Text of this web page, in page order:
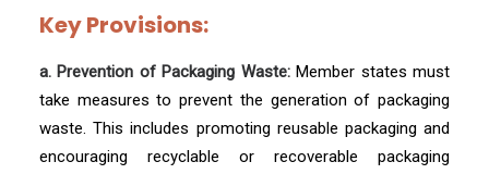
Key Provisions:
a. Prevention of Packaging Waste:Member states must
take measures to prevent the generation of packaging
waste. This includes promoting reusable packaging and
encouraging recyclable or recoverable packaging